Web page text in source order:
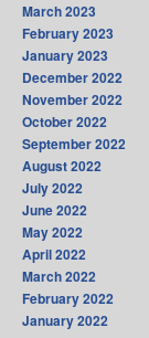
March 2023
February 2023
January 2023
December 2022
November 2022
October 2022
September 2022
August 2022
July 2022
June 2022
May 2022
April 2022
March 2022
February 2022
January 2022